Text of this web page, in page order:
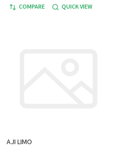
COMPARE QUICK VIEW
AJI LIMO